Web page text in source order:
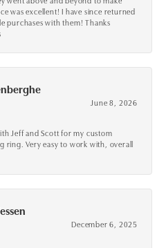
was excellent! I have since returned
purchases with them! Thanks
June 8, 2026
Jeff and Scott for my custom
ring. Very easy to work with, overall
December 6, 2025